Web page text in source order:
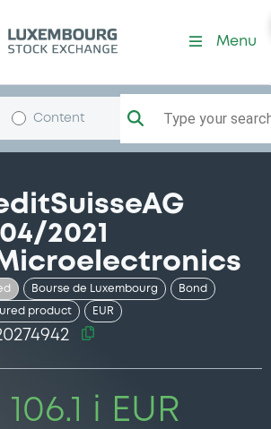
Menu
Content Type your
2021
Bourse de Luxembourg Bond
product EUR
106.1 i EUR